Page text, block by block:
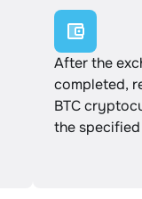
After the
completed,
BTC
the